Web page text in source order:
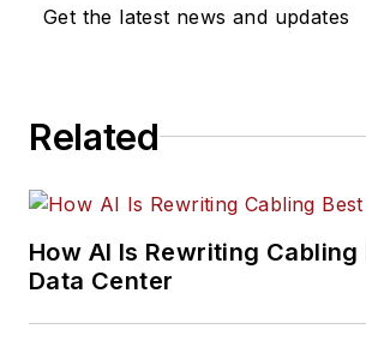
company,
and
Email:
Get the latest news and updates
Related
How AI Is Rewriting
Data Center